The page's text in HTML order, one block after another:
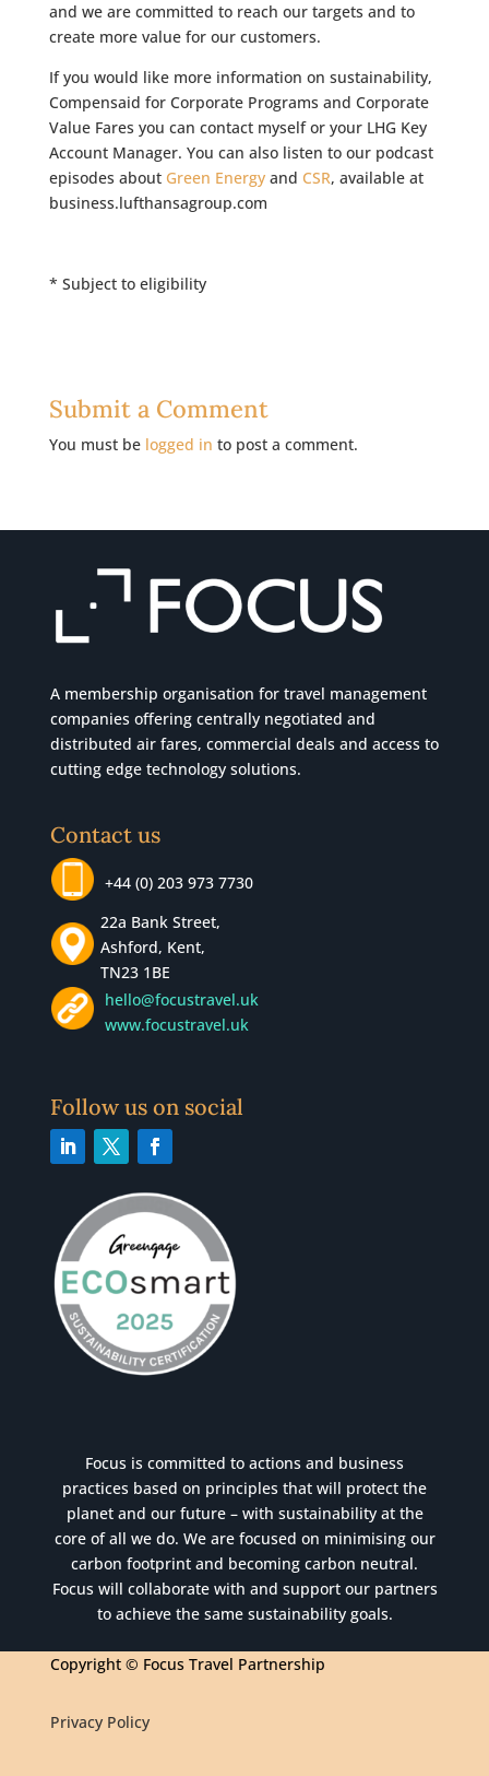
and we are committed to reach our targets and to
create more value for our customers.
If you would like more information on sustainability,
Compensaid for Corporate Programs and Corporate
Value Fares you can contact myself or your LHG Key
Account Manager. You can also listen to our podcast
episodes about Green Energyand CSR, available at
business.lufthansagroup.com
* Subject to eligibility
Submit a Comment
You must be logged in to post a comment.
A membership organisation for travel management
companies offering centrally negotiated and
distributed air fares, commercial deals and access to
cutting edge technology solutions.
Contact us
+44 (0) 203 973 7730
22a Bank Street,
Ashford, Kent,
TN23 1BE
hello@focustravel.uk
www.focustravel.uk
Follow us on social
Focus is committed to actions and business
practices based on principles that will protect the
planet and our future – with sustainability at the
core of all we do. We are focused on minimising our
carbon footprint and becoming carbon neutral.
Focus will collaborate with and support our partners
to achieve the same sustainability goals.
Copyright © Focus Travel Partnership
Privacy Policy